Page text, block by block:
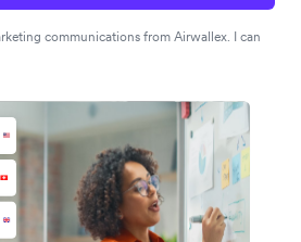
communications from Airwallex. I can